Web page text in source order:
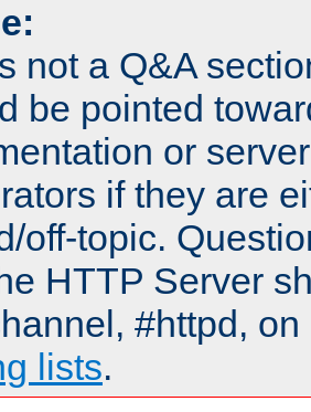
not a Q&A
be pointed
or
if they are
off-topic.
HTTP Server
#httpd,
lists.